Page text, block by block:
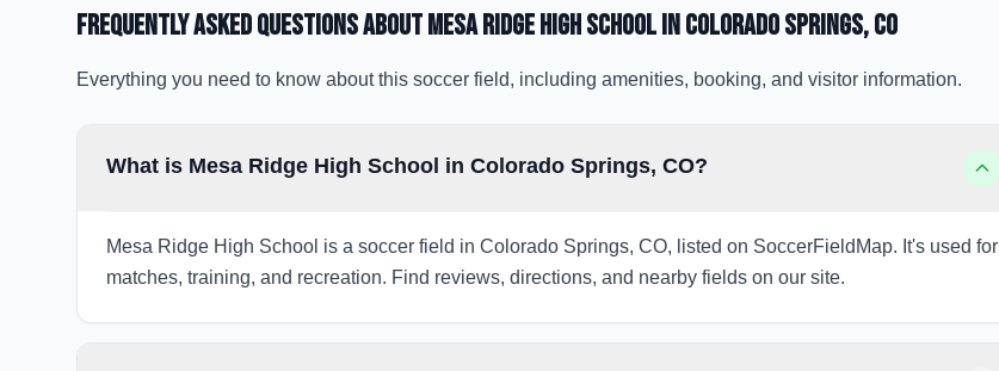
Frequently Asked Questions aboutMesa Ridge High Schoolin Colorado Springs, CO
Everything you need to know about this soccer field, including amenities, booking, and visitor information.
What is Mesa Ridge High School in Colorado Springs, CO?
Mesa Ridge High School is a soccer field in Colorado Springs, CO, listed on SoccerFieldMap. It's used for
matches, training, and recreation. Find reviews, directions, and nearby fields on our site.